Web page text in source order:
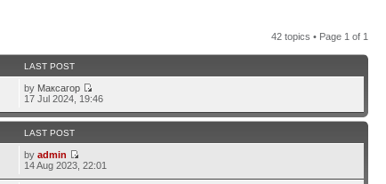
42 topics • Page 1 of 1
LAST POST
by Максагор
17 Jul 2024, 19:46
LAST POST
byadmin
14 Aug 2023, 22:01